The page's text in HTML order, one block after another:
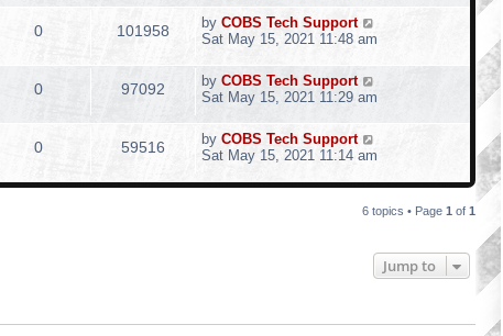
0 101958 by COBS Tech Support
Sat May 15, 2021 11:48 am
0 97092 by COBS Tech Support
Sat May 15, 2021 11:29 am
0 59516 by COBS Tech Support
Sat May 15, 2021 11:14 am
6 topics • Page 1 of 1
Jump to